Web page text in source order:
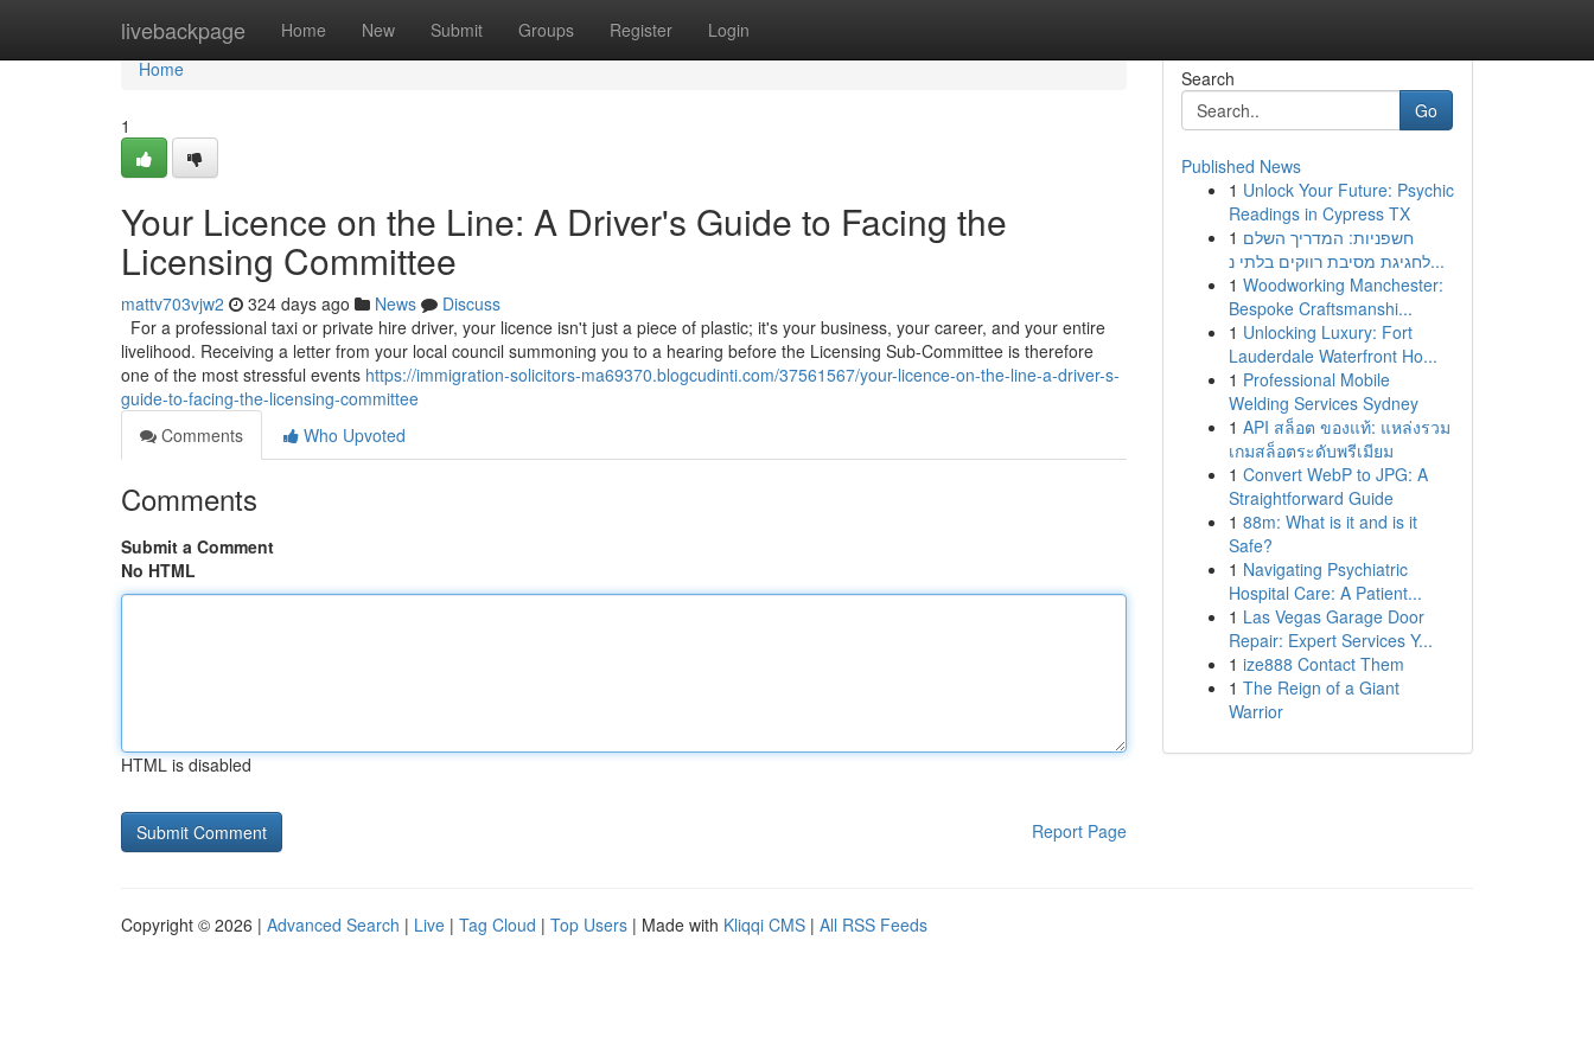
livebackpage Home New Submit Groups Register Login
Home
Home
1
Your Licence on the Line: A Driver's Guide to Facing the
Licensing Committee
mattv703vjw2 324 days ago News
Discuss
For a professional taxi or private hire driver, your licence isn't just a piece of plastic; it's your business, your career, and your entire
livelihood. Receiving a letter from your local council summoning you to a hearing before the Licensing Sub-Committee is therefore
one of the most stressful events https://immigration-solicitors-ma69370.blogcudinti.com/37561567/your-licence-on-the-line-a-driver-s-
guide-to-facing-the-licensing-committee
Comments
Who Upvoted
Comments
Submit a Comment
No HTML
HTML is disabled
Report Page
Search
Go
Published News
1 Unlock Your Future: Psychic
Readings in Cypress TX
1 חשפניות: המדריך השלם
לחגיגת מסיבת רווקים בלתי נ...
1 Woodworking Manchester:
Bespoke Craftsmanshi...
1 Unlocking Luxury: Fort
Lauderdale Waterfront Ho...
1 Professional Mobile
Welding Services Sydney
1 API สล็อต ของแท้: แหล่งรวม
เกมสล็อตระดับพรีเมียม
1 Convert WebP to JPG: A
Straightforward Guide
1 88m: What is it and is it
Safe?
1 Navigating Psychiatric
Hospital Care: A Patient...
1 Las Vegas Garage Door
Repair: Expert Services Y...
1 ize888 Contact Them
1 The Reign of a Giant
Warrior
Copyright © 2026 | Advanced Search | Live | Tag Cloud | Top Users | Made with Kliqqi CMS | All RSS Feeds